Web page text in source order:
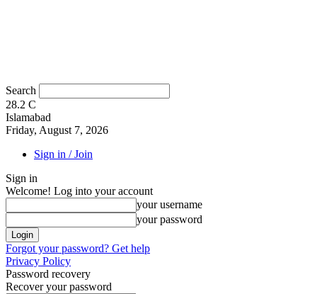
Search
28.2 C
Islamabad
Friday, August 7, 2026
Sign in / Join
Sign in
Welcome! Log into your account
your username
your password
Forgot your password? Get help
Privacy Policy
Password recovery
Recover your password